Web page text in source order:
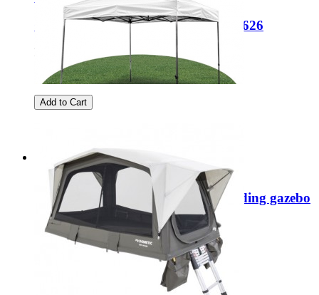
Coleman FastPitch Swagger 3 2212626
Regular Price:
£219.99
Special Price £149.99
Add to Cart
Sale
Damaged Box Quest Giza 3x3m folding gazebo
SA0001
Regular Price:
£199.99